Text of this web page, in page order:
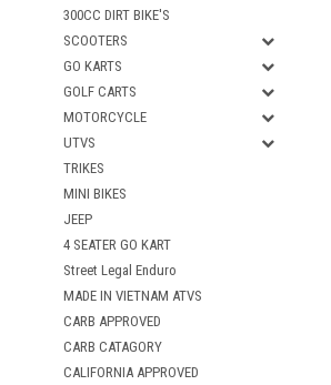
300CC DIRT BIKE'S
SCOOTERS
GO KARTS
GOLF CARTS
MOTORCYCLE
UTVS
TRIKES
MINI BIKES
JEEP
4 SEATER GO KART
Street Legal Enduro
MADE IN VIETNAM ATVS
CARB APPROVED
CARB CATAGORY
CALIFORNIA APPROVED